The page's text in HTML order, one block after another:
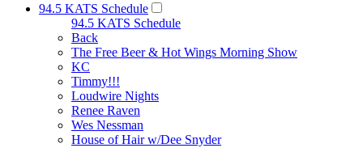
94.5 KATS Schedule
94.5 KATS Schedule
Back
The Free Beer & Hot Wings Morning Show
KC
Timmy!!!
Loudwire Nights
Renee Raven
Wes Nessman
House of Hair w/Dee Snyder